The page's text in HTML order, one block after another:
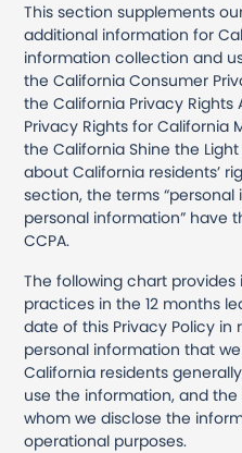
Corporate Governance
FAQs & Contact Us
This section supplements
additional information for
information collection and
the California Consumer
the California Privacy Rights
Privacy Rights for California
the California Shine the
about California residents’
section, the terms “personal
personal information” have
CCPA.
The following chart
practices in the 12 months
date of this Privacy Policy
personal information that
California residents
use the information, and
whom we disclose the
operational purposes.